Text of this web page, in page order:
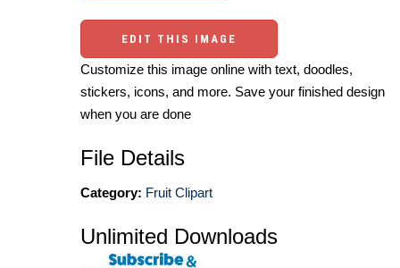
EDIT THIS IMAGE
Customize this image online with text, doodles,
stickers, icons, and more. Save your finished design
when you are done
File Details
Category: Fruit Clipart
Unlimited Downloads